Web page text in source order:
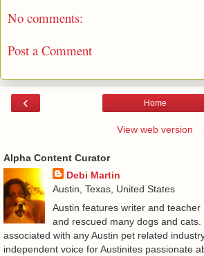
No comments:
Post a Comment
‹ Home
View web version
Alpha Content Curator
Debi Martin
Austin, Texas, United States
Austin features writer and teacher
and rescued many dogs and
associated with any Austin pet related
independent voice for Austinites passionate